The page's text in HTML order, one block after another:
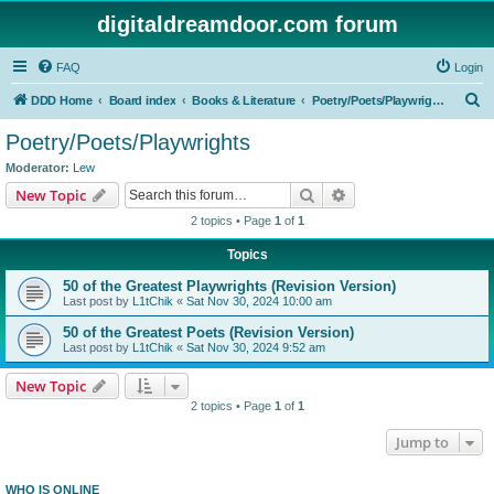
digitaldreamdoor.com forum
FAQ Login
DDD Home Board index Books & Literature Poetry/Poets/Playwrights
Poetry/Poets/Playwrights
Moderator: Lew
New Topic Search
2 topics • Page 1 of 1
Topics
50 of the Greatest Playwrights (Revision Version)
Last post by L1tChik « Sat Nov 30, 2024 10:00 am
50 of the Greatest Poets (Revision Version)
Last post by L1tChik « Sat Nov 30, 2024 9:52 am
New Topic
2 topics • Page 1 of 1
Jump to
WHO IS ONLINE